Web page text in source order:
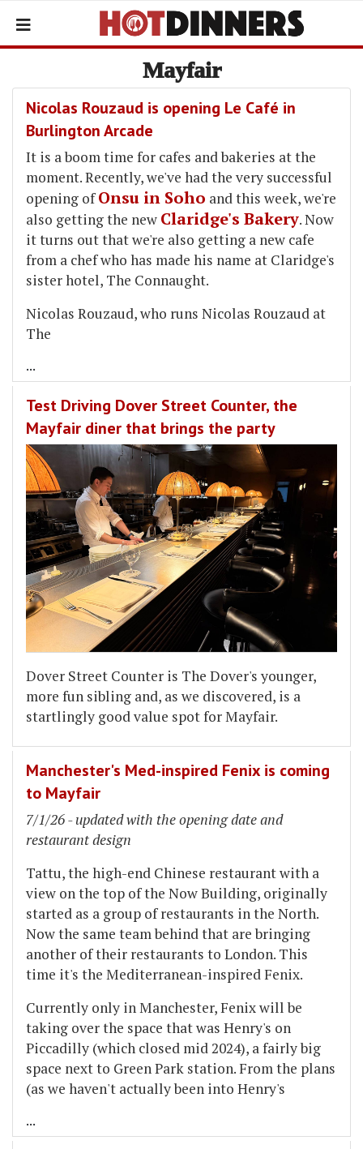
Mayfair
Nicolas Rouzaud is opening Le Café in
Burlington Arcade
It is a boom time for cafes and bakeries at the
moment. Recently, we've had the very successful
opening ofOnsu in Soho and this week, we're
also getting the new Claridge's Bakery. Now
it turns out that we're also getting a new cafe
from a chef who has made his name at Claridge's
sister hotel, The Connaught.
Nicolas Rouzaud, who runs Nicolas Rouzaud at
The
...
Test Driving Dover Street Counter, the
Mayfair diner that brings the party
Dover Street Counter is The Dover's younger,
more fun sibling and, as we discovered, is a
startlingly good value spot for Mayfair.
Manchester's Med-inspired Fenix is coming
to Mayfair
7/1/26 - updated with the opening date and
restaurant design
Tattu, the high-end Chinese restaurant with a
view on the top of the Now Building, originally
started as a group of restaurants in the North.
Now the same team behind that are bringing
another of their restaurants to London. This
time it's the Mediterranean-inspired Fenix.
Currently only in Manchester, Fenix will be
taking over the space that was Henry's on
Piccadilly (which closed mid 2024), a fairly big
space next to Green Park station. From the plans
(as we haven't actually been into Henry's
...